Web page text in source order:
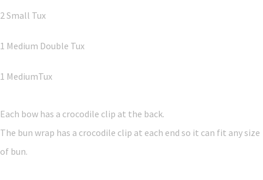
2 Small Tux
1 Medium Double Tux
1 MediumTux
Each bow has a crocodile clip at the back.
The bun wrap has a crocodile clip at each end so it can fit any size
of bun.